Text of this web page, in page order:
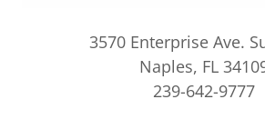
3570 Enterprise Ave.
Naples, FL
239-642-9777